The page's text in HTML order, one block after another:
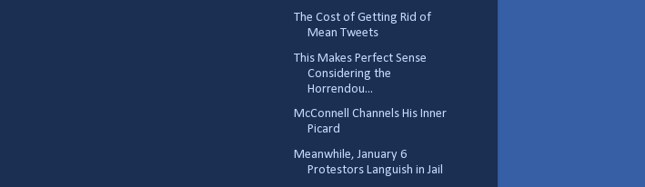
The Cost of Getting Rid of
Mean Tweets
This Makes Perfect Sense
Considering the
Horrendou...
McConnell Channels His Inner
Picard
Meanwhile, January 6
Protestors Languish in Jail